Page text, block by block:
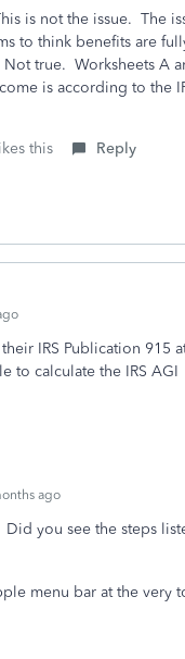
is not the issue. The
to think benefits are
true. Worksheets A
is according to the
this Reply
IRS Publication
to calculate the IRS AGI
ago
you see the steps
menu bar at the very